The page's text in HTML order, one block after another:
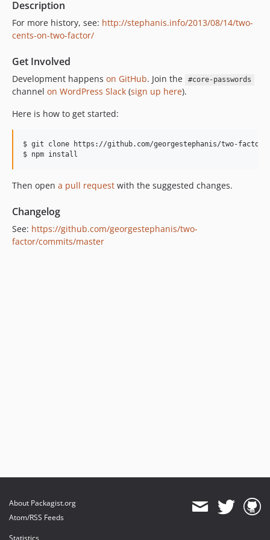
dev-fix/suppress-totp-msg
dev-issues/52
dev-fix/xmlrpc-bypass
dev-add/print-codes
dev-add/totp-ajax
dev-add/totp
Description
For more history, see: http://stephanis.info/2013/08/14/two-
cents-on-two-factor/
Get Involved
Development happens on GitHub. Join the #core-passwords
channel on WordPress Slack (sign up here).
Here is how to get started:
$ git clone https://github.com/georgestephanis/two-
Then open a pull request with the suggested changes.
Changelog
See: https://github.com/georgestephanis/two-
factor/commits/master
About Packagist.org
Atom/RSS Feeds
Statistics